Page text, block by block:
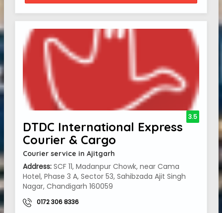
DTDC International Express
Courier & Cargo
Courier service in Ajitgarh
Address: SCF 11, Madanpur Chowk, near Cama
Hotel, Phase 3 A, Sector 53, Sahibzada Ajit Singh
Nagar, Chandigarh 160059
0172 306 8336
3.5